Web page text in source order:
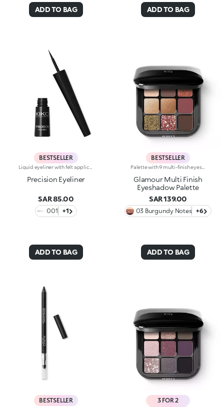
ADD TO BAG ADD TO BAG
BESTSELLER
Precision Eyeliner
SAR 85.00
001 +1
ADD TO BAG
BESTSELLER
Palette with 9 multi-finish eyeshadows: matte, pearly metallic , marbled and sparkly. Ideal for:putting your eyes centre stage and creating trendy, colourful eye looks natural by day or intense by night. It's special because :-The eyeshadows are very comfortable on the eyelids, with a medium-high coverage and a unique, gliding texture that’s ultra-pigmented and easy to blend-You can use them to create infinite combinations of shades and play around with the various finishes, from matte to pearly, marbled and sparkly-The colours and finishes are very easy to mix and match-It’s compact and portable, with a handy mirror making it perfect for touch-ups on-the-go.
Glamour Multi Finish
Eyeshadow Palette
SAR 139.00
03 Burgundy Notes +6
ADD TO BAG
BESTSELLER
3 FOR 2